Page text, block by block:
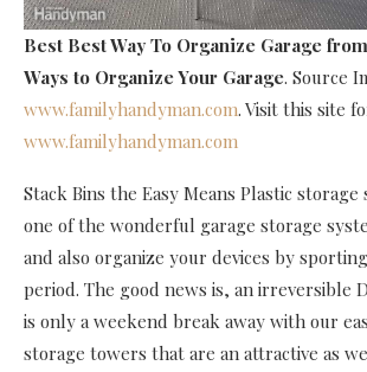
Best Best Way To Organize Garage
Ways to Organize Your Garage. Source
www.familyhandyman.com. Visit this site
www.familyhandyman.com
Stack Bins the Easy Means Plastic storage
one of the wonderful garage storage
and also organize your devices by
period. The good news is, an irreversible
is only a weekend break away with our
storage towers that are an attractive as